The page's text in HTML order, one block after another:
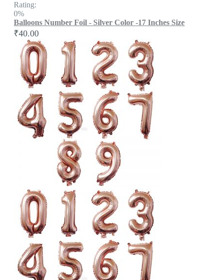
Rating:
0%
Balloons Number Foil - Silver Color -17 Inches Size
₹40.00